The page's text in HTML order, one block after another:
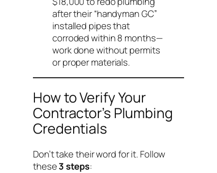
after their “handyman GC”
installed pipes that
corroded within 8 months—
work done without permits
or proper materials.
How to Verify Your
Contractor’s Plumbing
Credentials
Don’t take their word for it. Follow
these3 steps: